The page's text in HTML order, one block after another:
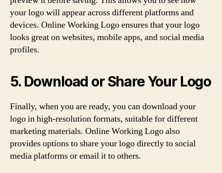
your logo will appear across different platforms and
devices. Online Working Logo ensures that your logo
looks great on websites, mobile apps, and social media
profiles.
5. Download or Share Your Logo
Finally, when you are ready, you can download your
logo in high-resolution formats, suitable for different
marketing materials. Online Working Logo also
provides options to share your logo directly to social
media platforms or email it to others.